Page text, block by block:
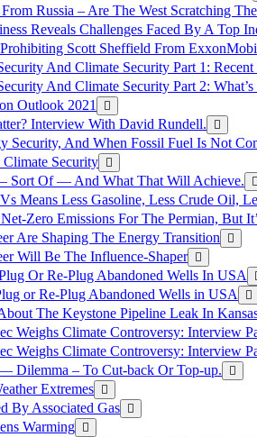
Russia – Are The West Scratching
Reveals Challenges Faced By A Top
Scott Sheffield From
And Climate Security Part 1: Recent
And Climate Security Part 2:
Outlook 2021
Interview With David Rundell.
Security, And When Fossil Fuel Is Not
Climate Security
Sort Of — And What That Will Achieve.
Means Less Gasoline, Less Crude Oil,
Zero Emissions For The Permian, But
Are Shaping The Energy Transition
Will Be The Influence-Shaper
Or Re-Plug Abandoned Wells In USA
or Re-Plug Abandoned Wells in USA
The Keystone Pipeline Leak In
Weighs Climate Controversy: Interview
Weighs Climate Controversy: Interview
Dilemma – To Cut-back Or Top-up.
Extremes
By Associated Gas
Warming